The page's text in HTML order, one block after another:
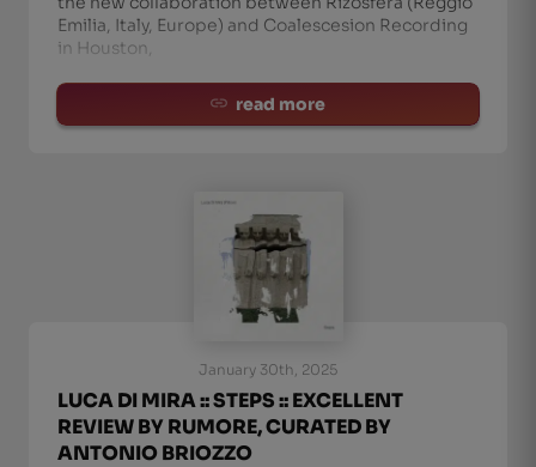
Emilia, Italy, Europe) and Coalescesion Recording
in Houston,
read more
January 30th, 2025
LUCA DI MIRA :: STEPS :: EXCELLENT
REVIEW BY RUMORE, CURATED BY
ANTONIO BRIOZZO